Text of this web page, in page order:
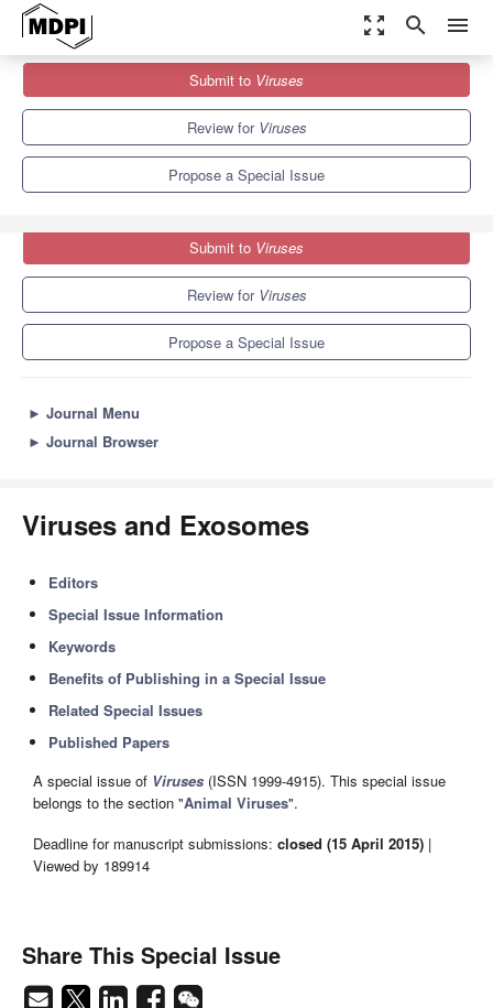
zoom_out_map search menu
Special Issues
Viruses and Exosomes
Submit to Viruses
Review for Viruses
Propose a Special Issue
Submit to Viruses
Review for Viruses
Propose a Special Issue
► Journal Menu
► Journal Browser
Viruses and Exosomes
Editors
Special Issue Information
Keywords
Benefits of Publishing in a Special Issue
Related Special Issues
Published Papers
A special issue of Viruses (ISSN 1999-4915). This special issue
belongs to the section "Animal Viruses".
Deadline for manuscript submissions: closed (15 April 2015) |
Viewed by 189914
Share This Special Issue